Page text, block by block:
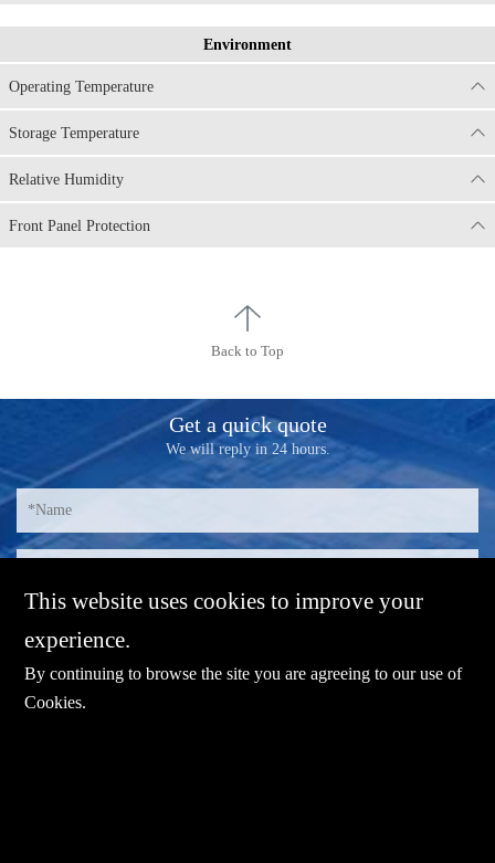
Environment
Operating Temperature
Storage Temperature
Relative Humidity
Front Panel Protection
Back to Top
Get a quick quote
We will reply in 24 hours.
This website uses cookies to improve your
experience.
By continuing to browse the site you are agreeing to our use of
Cookies.